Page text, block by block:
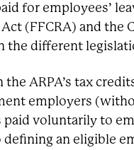
for employees’
(FFCRA) and
the different
the ARPA’s tax
employers
paid voluntarily to
an eligible